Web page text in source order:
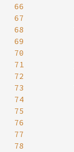
66
67
68
69
70
71
72
73
74
75
76
77
78